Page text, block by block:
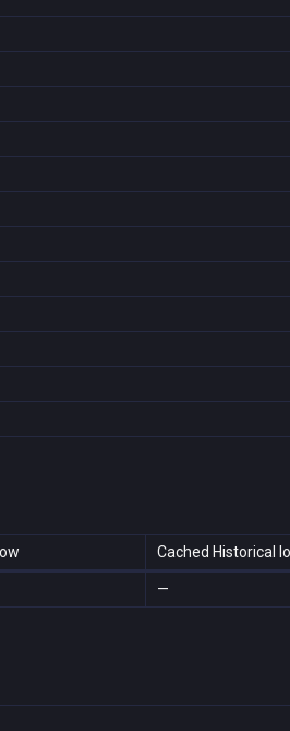
Cached Historical
—